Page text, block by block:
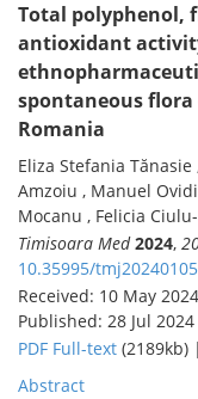
Total polyphenol,
antioxidant
spontaneous
Romania
Eliza Stefania
Amzoiu , Manuel
Mocanu , Felicia
Timisoara Med 2024,
10.35995/tmj20240105
Received: 10 May
Published: 28 Jul 2024
PDF Full-text (2189kb) |
Abstract